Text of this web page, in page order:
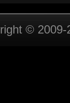
© 2009-